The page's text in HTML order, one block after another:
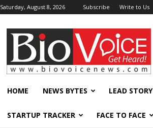
Saturday, August 8, 2026 Subscribe Write to Us
BioVoiceNews
HOME NEWS BYTES LEAD STORY
STARTUP TRACKER FACE TO FACE